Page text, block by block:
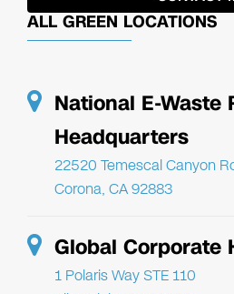
ALL GREEN LOCATIONS
National E-Waste
Headquarters
22520 Temescal Canyon
Corona, CA 92883
Global Corporate
1 Polaris Way STE 110